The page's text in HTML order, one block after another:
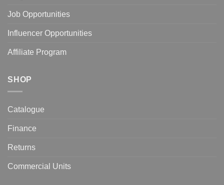
Job Opportunities
Influencer Opportunities
Affiliate Program
SHOP
Catalogue
Finance
Returns
Commercial Units